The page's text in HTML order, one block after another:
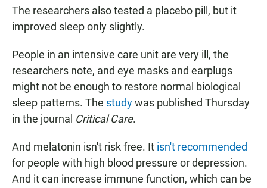
The researchers also tested a placebo pill, but it
improved sleep only slightly.
People in an intensive care unit are very ill, the
researchers note, and eye masks and earplugs
might not be enough to restore normal biological
sleep patterns. The studywas published Thursday
in the journal Critical Care.
And melatonin isn't risk free. It isn't recommended
for people with high blood pressure or depression.
And it can increase immune function, which can be